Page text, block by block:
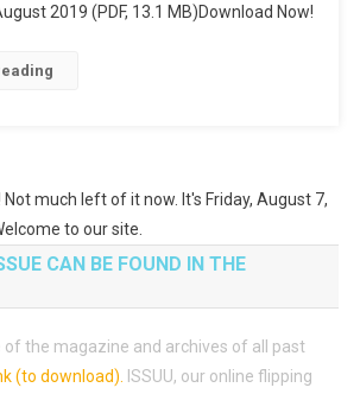
2019 (PDF, 13.1 MB)Download Now!
much left of it now. It's Friday, August 7,
to our site.
CAN BE FOUND IN THE
of the magazine and archives of all past
(to download)
ISSUU, our online flipping